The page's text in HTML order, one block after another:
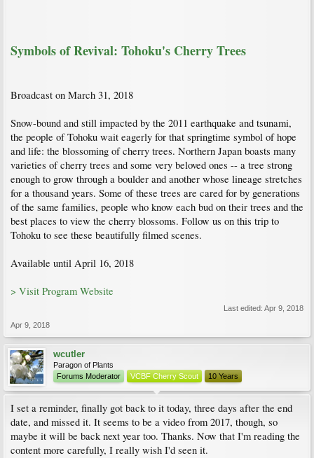
Symbols of Revival: Tohoku's Cherry Trees
Broadcast on March 31, 2018
Snow-bound and still impacted by the 2011 earthquake and tsunami,
the people of Tohoku wait eagerly for that springtime symbol of hope
and life: the blossoming of cherry trees. Northern Japan boasts many
varieties of cherry trees and some very beloved ones -- a tree strong
enough to grow through a boulder and another whose lineage stretches
for a thousand years. Some of these trees are cared for by generations
of the same families, people who know each bud on their trees and the
best places to view the cherry blossoms. Follow us on this trip to
Tohoku to see these beautifully filmed scenes.
Available until April 16, 2018
> Visit Program Website
Last edited: Apr 9, 2018
Apr 9, 2018
wcutler
Paragon of Plants
Forums Moderator
VCBF Cherry Scout 10 Years
I set a reminder, finally got back to it today, three days after the end
date, and missed it. It seems to be a video from 2017, though, so
maybe it will be back next year too. Thanks. Now that I'm reading the
content more carefully, I really wish I'd seen it.